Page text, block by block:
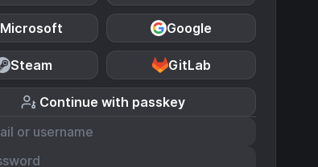
Microsoft Google
Steam GitLab
Continue with passkey